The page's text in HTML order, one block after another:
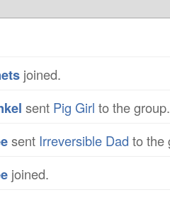
joined.
sent Pig Girl to the group.
sent Irreversible Dad to the
joined.